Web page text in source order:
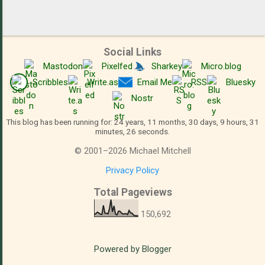
Social Links
Mastodon Pixelfed Sharkey
Micro.blog
Scribbles
Write.as Email Me RSS
Bluesky
Nostr
This blog has been running for: 24 years, 11 months, 30 days, 9 hours, 31
minutes, 27 seconds.
© 2001 –2026 Michael Mitchell
Privacy Policy
Total Pageviews
150,692
Powered by Blogger